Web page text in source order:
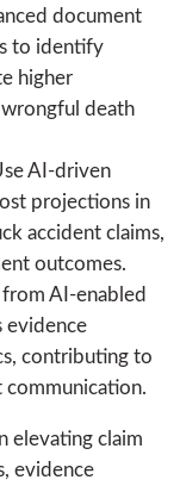
document
to identify
higher
death
AI-driven
projections in
accident claims,
outcomes.
AI-enabled
evidence
contributing to
elevating claim
evidence